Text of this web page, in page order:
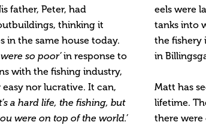
father, Peter, had
thinking it
in the same house today.
so poor’in response to
with the fishing industry,
nor lucrative. It can,
a hard life, the fishing, but
were on top of the world.’
eels were
tanks into
the fishery
in
Matt has
lifetime.
there were